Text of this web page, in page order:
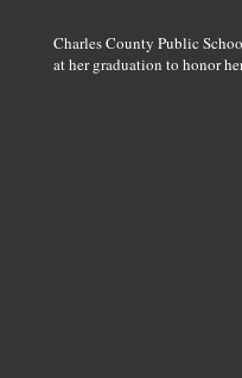
Charles County Public
at her graduation to honor